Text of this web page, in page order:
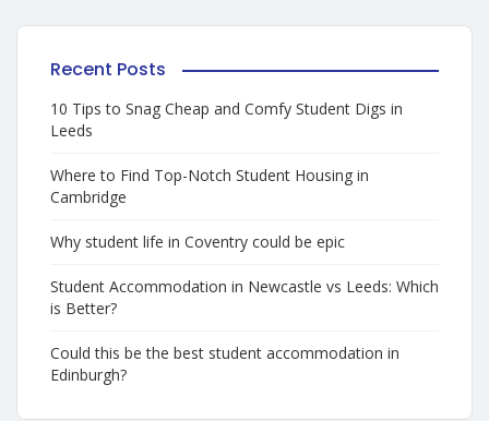
Recent Posts
10 Tips to Snag Cheap and Comfy Student Digs in
Leeds
Where to Find Top-Notch Student Housing in
Cambridge
Why student life in Coventry could be epic
Student Accommodation in Newcastle vs Leeds: Which
is Better?
Could this be the best student accommodation in
Edinburgh?